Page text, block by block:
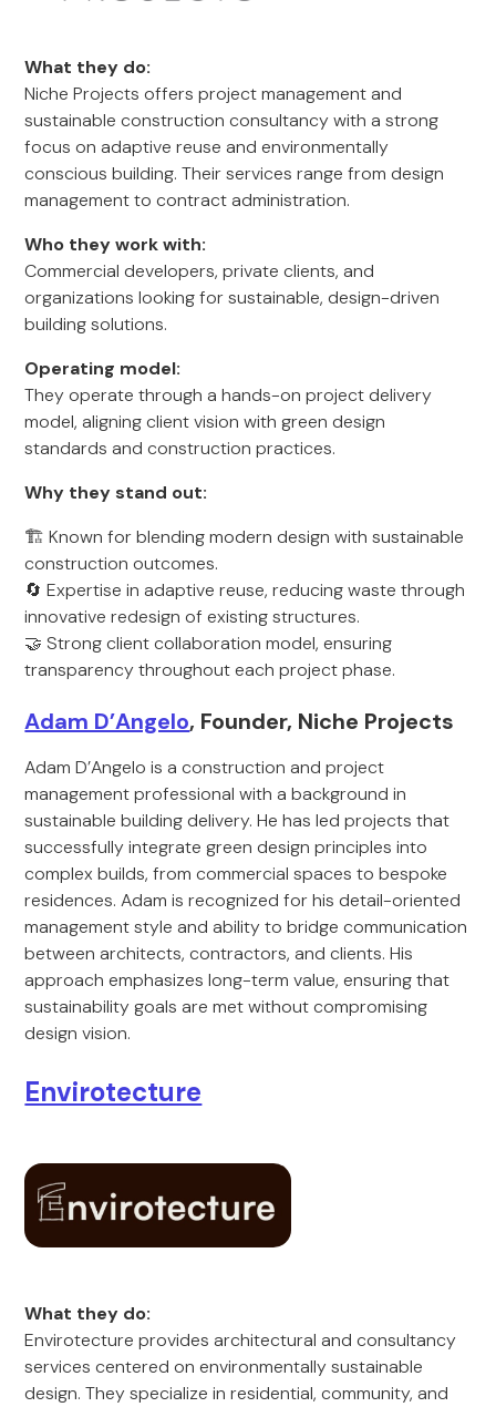
What they do:
Niche Projects offers project management and
sustainable construction consultancy with a strong
focus on adaptive reuse and environmentally
conscious building. Their services range from design
management to contract administration.
Who they work with:
Commercial developers, private clients, and
organizations looking for sustainable, design-driven
building solutions.
Operating model:
They operate through a hands-on project delivery
model, aligning client vision with green design
standards and construction practices.
Why they stand out:
🏗️ Known for blending modern design with sustainable
construction outcomes.
🔄 Expertise in adaptive reuse, reducing waste through
innovative redesign of existing structures.
🤝 Strong client collaboration model, ensuring
transparency throughout each project phase.
Adam D’Angelo, Founder, Niche Projects
Adam D’Angelo is a construction and project
management professional with a background in
sustainable building delivery. He has led projects that
successfully integrate green design principles into
complex builds, from commercial spaces to bespoke
residences. Adam is recognized for his detail-oriented
management style and ability to bridge communication
between architects, contractors, and clients. His
approach emphasizes long-term value, ensuring that
sustainability goals are met without compromising
design vision.
Envirotecture
What they do:
Envirotecture provides architectural and consultancy
services centered on environmentally sustainable
design. They specialize in residential, community, and